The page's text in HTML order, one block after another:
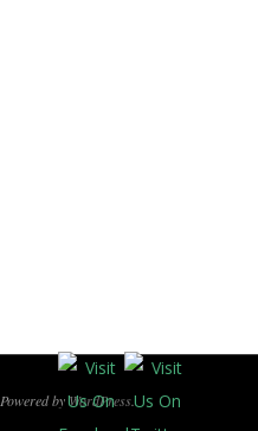
. Powered byWordPress.